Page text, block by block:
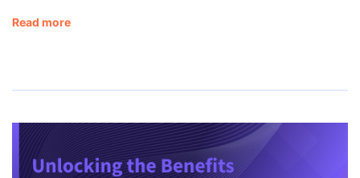
Read more